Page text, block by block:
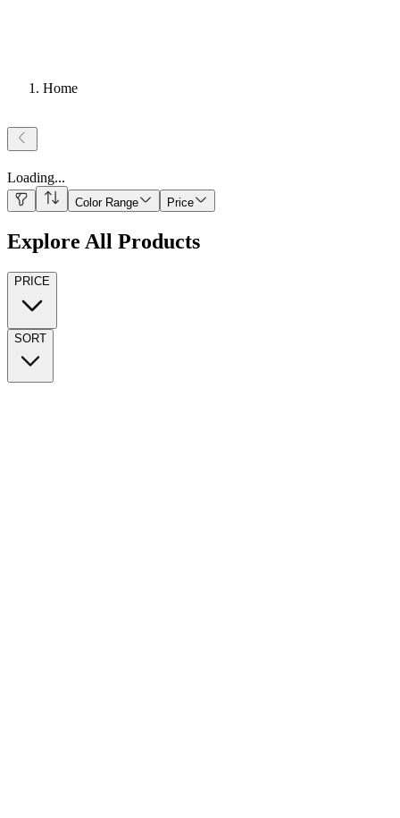
Home
Loading...
Color Range Price
Explore All Products
PRICE
SORT